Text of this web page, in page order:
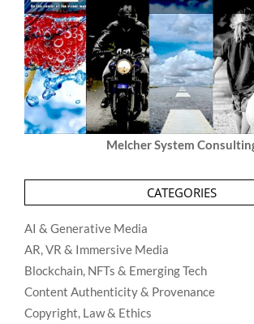
Melcher System
CATEGORIES
AI & Generative Media
AR, VR & Immersive Media
Blockchain, NFTs & Emerging Tech
Content Authenticity & Provenance
Copyright, Law & Ethics